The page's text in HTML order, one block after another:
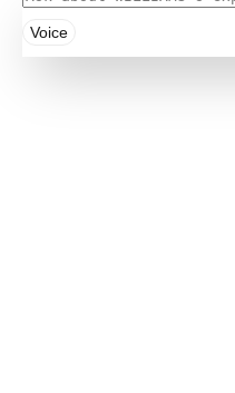
Voice